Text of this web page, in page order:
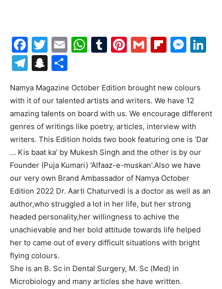
Facebook
Twitter
EmailWhatsApp
Tumblr
Pinterest
Gmail
Telegram
Snapchat
Namya Magazine October Edition brought new colours
with it of our talented artists and writers. We have 12
amazing talents on board with us. We encourage different
genres of writings like poetry, articles, interview with
writers. This Edition holds two book featuring one is ‘Dar
… Kis baat ka’ by Mukesh Singh and the other is by our
Founder (Puja Kumari) ‘Alfaaz-e-muskan’.Also we have
our very own Brand Ambassador of Namya October
Edition 2022 Dr. Aarti Chaturvedi is a doctor as well as an
author,who struggled a lot in her life, but her strong
headed personality,her willingness to achive the
unachievable and her bold attitude towards life helped
her to came out of every difficult situations with bright
flying colours.
She is an B. Sc in Dental Surgery, M. Sc (Med) in
Microbiology and many articles she have written.